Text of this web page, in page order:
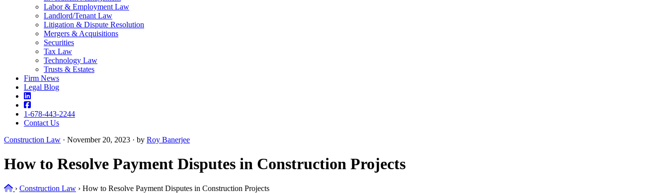
Labor & Employment Law
Landlord/Tenant Law
Litigation & Dispute Resolution
Mergers & Acquisitions
Securities
Tax Law
Technology Law
Trusts & Estates
Firm News
Legal Blog
1-678-443-2244
Contact Us
Construction Law · November 20, 2023 · by Roy Banerjee
How to Resolve Payment Disputes in Construction Projects
Home
› Construction Law › How to Resolve Payment Disputes in Construction Projects